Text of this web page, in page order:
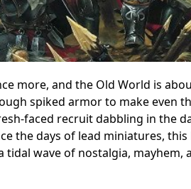
more, and the Old World is
spiked armor to make even
faced recruit dabbling in the
the days of lead miniatures,
tidal wave of nostalgia,